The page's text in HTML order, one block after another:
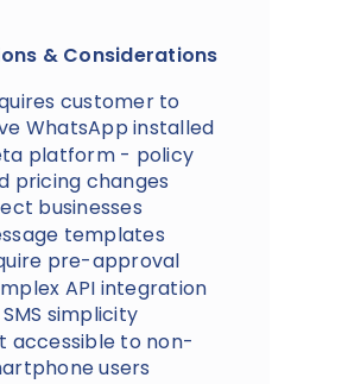
& Considerations
customer to
WhatsApp installed
platform - policy
pricing changes
businesses
templates
pre-approval
API integration
SMS simplicity
accessible to non-
users